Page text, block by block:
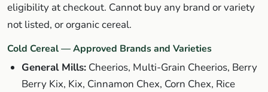
eligibility at checkout. Cannot buy any brand or variety
not listed, or organic cereal.
Cold Cereal — Approved Brands and Varieties
General Mills: Cheerios, Multi-Grain Cheerios, Berry
Berry Kix, Kix, Cinnamon Chex, Corn Chex, Rice